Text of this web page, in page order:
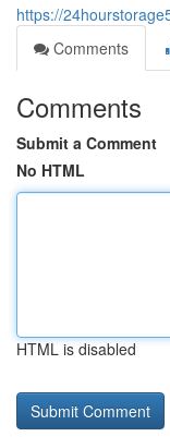
https://
Comments
Comments
Submit a Comment
No HTML
HTML is disabled